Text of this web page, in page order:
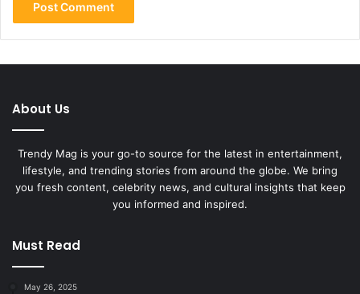
About Us
Trendy Mag is your go-to source for the latest in entertainment,
lifestyle, and trending stories from around the globe. We bring
you fresh content, celebrity news, and cultural insights that keep
you informed and inspired.
Must Read
May 26, 2025